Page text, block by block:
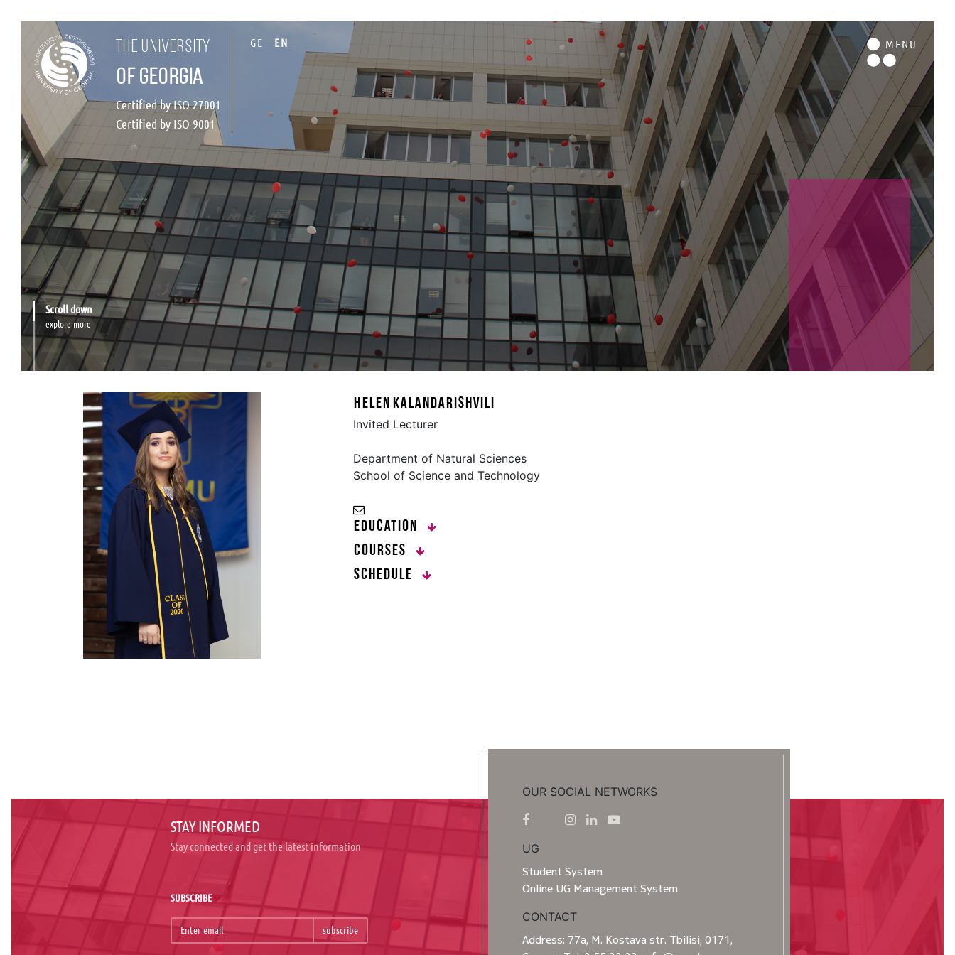
the university
of georgia
Certified by ISO 27001
Certified by ISO 9001
GE EN MENU
Scroll down
explore more
Helen Kalandarishvili
Invited Lecturer
Department of Natural Sciences
School of Science and Technology
Education
Courses
Schedule
STAY INFORMED
Stay connected and get the latest information
SUBSCRIBE
subscribe
OUR SOCIAL NETWORKS
UG
Student System
Online UG Management System
CONTACT
Address: 77a, M. Kostava str. Tbilisi, 0171,